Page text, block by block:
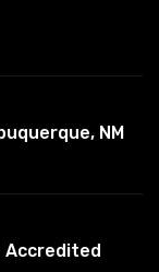
NM
Accredited